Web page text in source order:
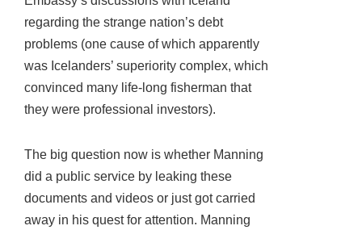
regarding the strange nation’s debt
problems (one cause of which apparently
was Icelanders’ superiority complex, which
convinced many life-long fisherman that
they were professional investors).
The big question now is whether Manning
did a public service by leaking these
documents and videos or just got carried
away in his quest for attention. Manning